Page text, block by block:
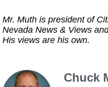
Mr. Muth is president of
Nevada News & Views
His views are his own.
Chuck